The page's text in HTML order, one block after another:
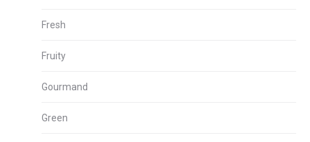
Fresh
Fruity
Gourmand
Green